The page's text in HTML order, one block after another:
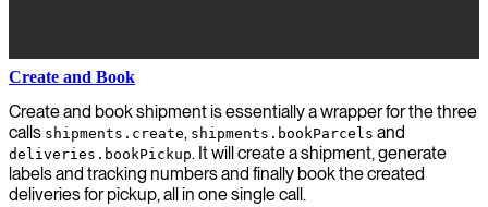
Create and Book
Create and book shipment is essentially a wrapper for the three
calls shipments.create, shipments.bookParcels and
deliveries.bookPickup. It will create a shipment, generate
labels and tracking numbers and finally book the created
deliveries for pickup, all in one single call.